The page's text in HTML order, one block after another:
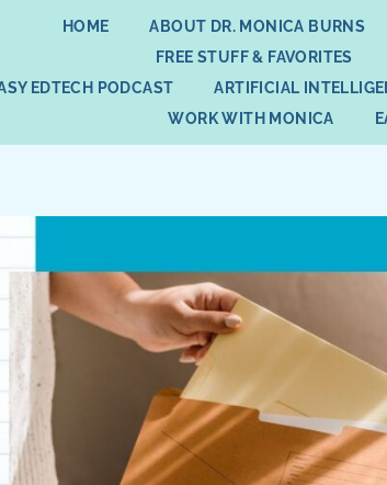
HOME ABOUT DR. MONICA BURNS
FREE STUFF & FAVORITES
EDTECH PODCAST
ARTIFICIAL
WORK WITH MONICA